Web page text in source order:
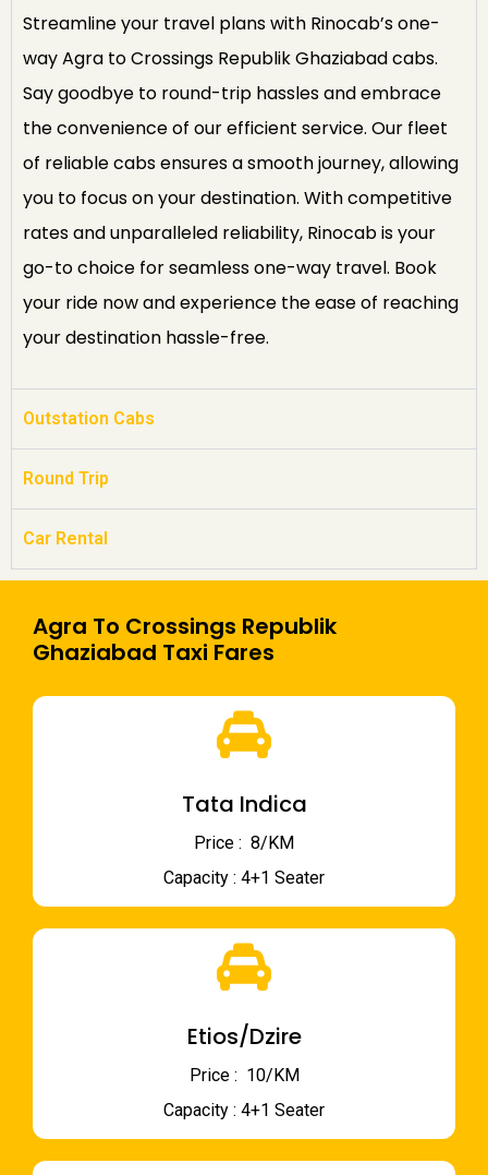
Streamline your travel plans with Rinocab’s one-
way Agra to Crossings Republik Ghaziabad cabs.
Say goodbye to round-trip hassles and embrace
the convenience of our efficient service. Our fleet
of reliable cabs ensures a smooth journey, allowing
you to focus on your destination. With competitive
rates and unparalleled reliability, Rinocab is your
go-to choice for seamless one-way travel. Book
your ride now and experience the ease of reaching
your destination hassle-free.
Outstation Cabs
Round Trip
Car Rental
Agra To Crossings Republik
Ghaziabad Taxi Fares
Tata Indica
Price : ₹ 8/KM
Capacity : 4+1 Seater
Etios/Dzire
Price : ₹ 10/KM
Capacity : 4+1 Seater